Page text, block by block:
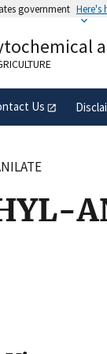
government Here's
an official
States.
Us